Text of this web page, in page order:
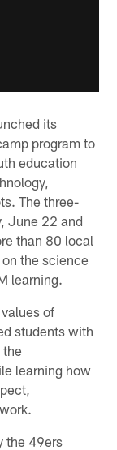
its
program to
education
The three-
June 22 and
than 80 local
the science
learning.
of
students with
learning how
the 49ers